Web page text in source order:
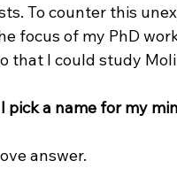
To counter this
focus of my PhD
that I could study
pick a name for my
answer.